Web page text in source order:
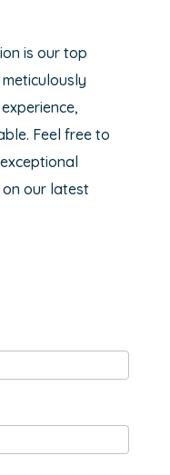
is our top
Feel free to
on our latest